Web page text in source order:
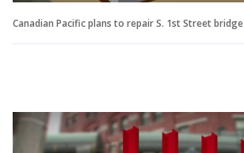
Canadian Pacific plans to repair S. 1st Street bridge